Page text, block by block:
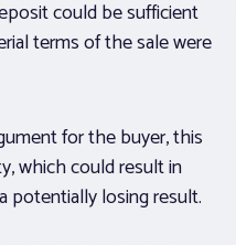
could be sufficient
terms of the sale were
for the buyer, this
which could result in
potentially losing result.